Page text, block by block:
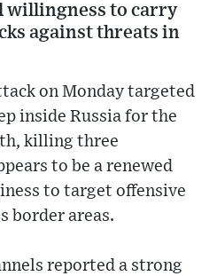
willingness to carry
against threats in
on Monday targeted
inside Russia for the
killing three
to be a renewed
to target offensive
border areas.
reported a strong